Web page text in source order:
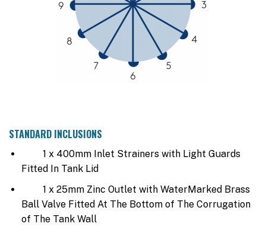
STANDARD INCLUSIONS
1 x 400mm Inlet Strainers with Light Guards
Fitted In Tank Lid
1 x 25mm Zinc Outlet with WaterMarked Brass
Ball Valve Fitted At The Bottom of The Corrugation
of The Tank Wall